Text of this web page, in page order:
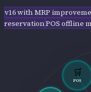
v16 with MRP
reservationPOS offline
🛒
POS